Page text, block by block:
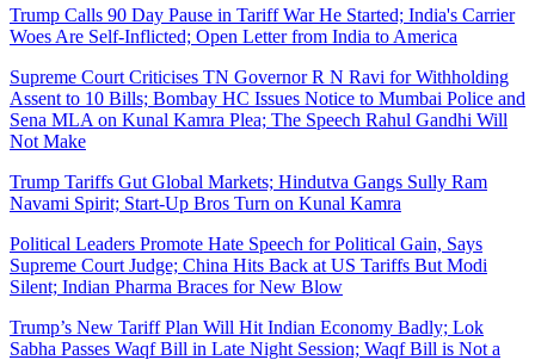
Trump Calls 90 Day Pause in Tariff War He Started; India's Carrier
Woes Are Self-Inflicted; Open Letter from India to America
Supreme Court Criticises TN Governor R N Ravi for Withholding
Assent to 10 Bills; Bombay HC Issues Notice to Mumbai Police and
Sena MLA on Kunal Kamra Plea; The Speech Rahul Gandhi Will
Not Make
Trump Tariffs Gut Global Markets; Hindutva Gangs Sully Ram
Navami Spirit; Start-Up Bros Turn on Kunal Kamra
Political Leaders Promote Hate Speech for Political Gain, Says
Supreme Court Judge; China Hits Back at US Tariffs But Modi
Silent; Indian Pharma Braces for New Blow
Trump’s New Tariff Plan Will Hit Indian Economy Badly; Lok
Sabha Passes Waqf Bill in Late Night Session; Waqf Bill is Not a